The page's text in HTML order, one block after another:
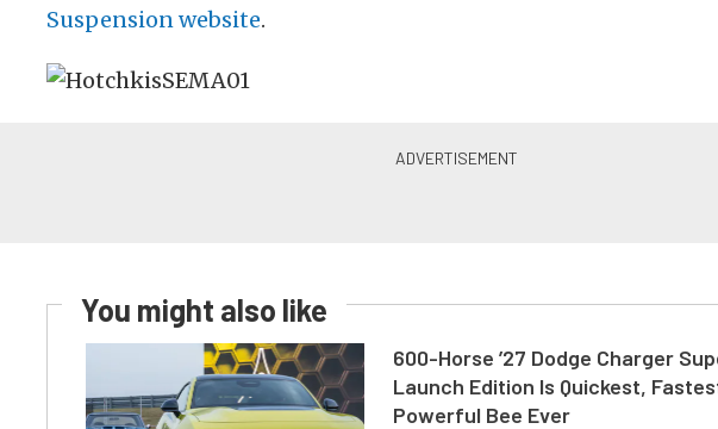
Suspension website.
You might also like
600-Horse ’27 Dodge Charger
Launch Edition Is Quickest,
Powerful Bee Ever